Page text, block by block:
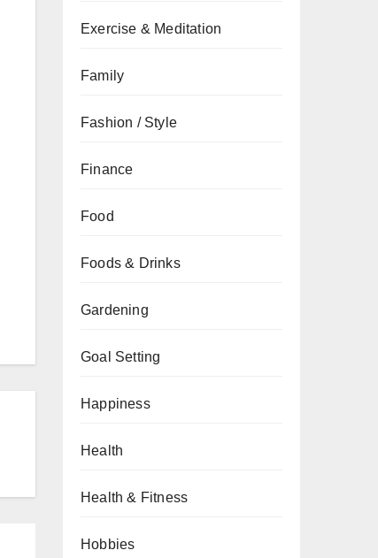
Exercise & Meditation
Family
Fashion / Style
Finance
Food
Foods & Drinks
Gardening
Goal Setting
Happiness
Health
Health & Fitness
Hobbies